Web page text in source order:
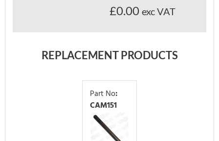
£0.00 exc VAT
REPLACEMENT PRODUCTS
Part No:
CAM151